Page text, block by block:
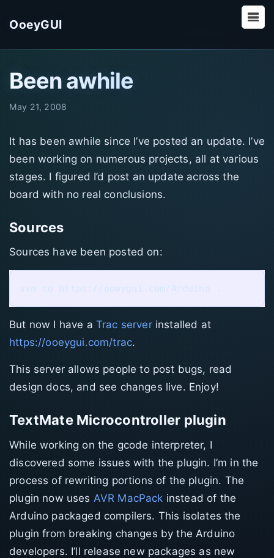
OoeyGUI
Been awhile
May 21, 2008
It has been awhile since I’ve posted an update. I’ve
been working on numerous projects, all at various
stages. I figured I’d post an update across the
board with no real conclusions.
Sources
Sources have been posted on:
But now I have a Trac serverinstalled at
https://ooeygui.com/trac.
This server allows people to post bugs, read
design docs, and see changes live. Enjoy!
TextMate Microcontroller plugin
While working on the gcode interpreter, I
discovered some issues with the plugin. I’m in the
process of rewriting portions of the plugin. The
plugin now uses AVR MacPack instead of the
Arduino packaged compilers. This isolates the
plugin from breaking changes by the Arduino
developers. I’ll release new packages as new